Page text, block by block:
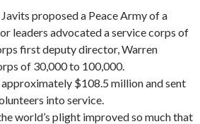
proposed a Peace Army of a
leaders advocated a service corps of
first deputy director, Warren
of 30,000 to 100,000.
$108.5 million and sent
into service.
world’s plight improved so much that